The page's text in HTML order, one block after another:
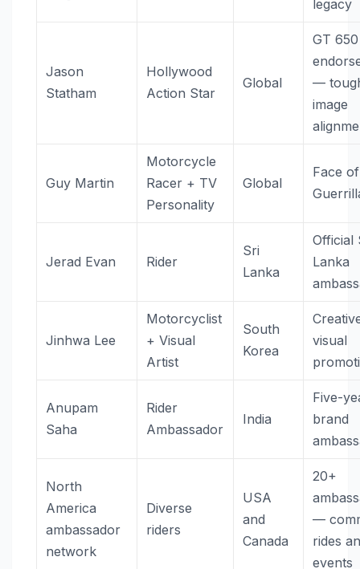
legacy
Jason
Statham
Hollywood
Action Star
Global
GT 650
—
image
Guy Martin
Motorcycle
Racer + TV
Personality
Global
Face of
Jerad Evan Rider
Sri
Lanka
Official
Lanka
Jinhwa Lee
Motorcyclist
+ Visual
Artist
South
Korea
visual
Anupam
Saha
Rider
Ambassador
India
Five-
brand
North
America
ambassador
network
Diverse
riders
USA
and
Canada
20+
—
rides
events